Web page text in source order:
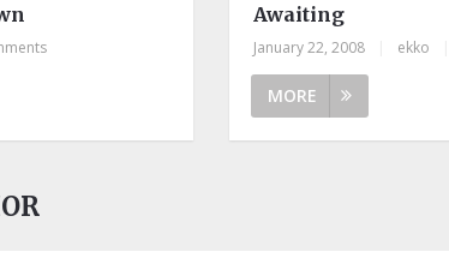
Awaiting
January 22, 2008 ekko
MORE